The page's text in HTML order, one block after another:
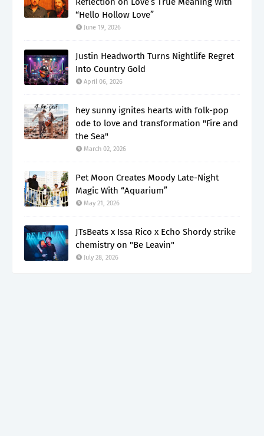
“Hello Hollow Love”
June 19, 2026
Justin Headworth Turns Nightlife Regret
Into Country Gold
April 06, 2026
hey sunny ignites hearts with folk-pop
ode to love and transformation "Fire and
the Sea"
March 02, 2026
Pet Moon Creates Moody Late-Night
Magic With “Aquarium”
May 21, 2026
JTsBeats x Issa Rico x Echo Shordy strike
chemistry on "Be Leavin"
July 28, 2026